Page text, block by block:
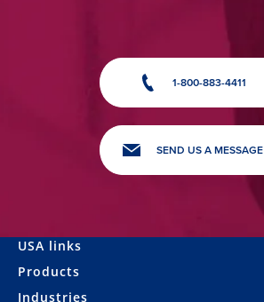
1-800-883-4411
SEND US A MESSAGE
USA links
Products
Industries